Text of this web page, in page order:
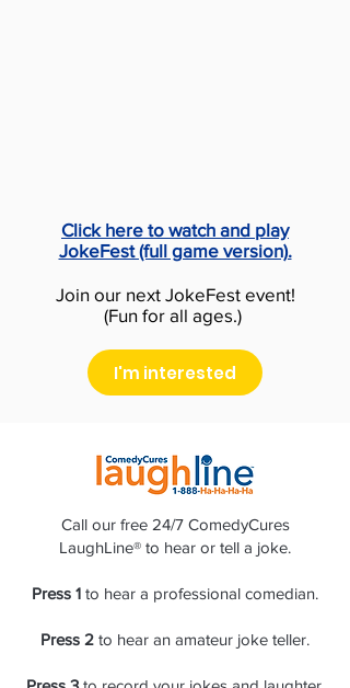
Click here to watch and play
JokeFest (full game version).
Join our next JokeFest event!
(Fun for all ages.)
I'm interested
Call our free 24/7 ComedyCures
LaughLine® to hear or tell a joke.
Press 1 to hear a professional comedian.
Press 2 to hear an amateur joke teller.